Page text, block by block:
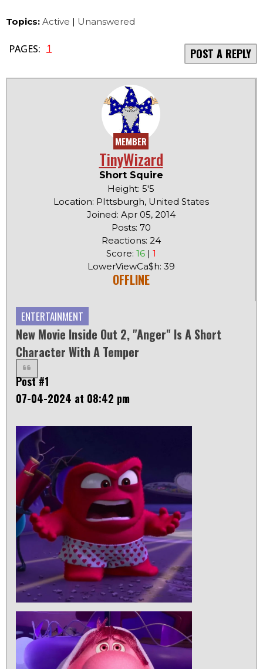
Topics: Active | Unanswered
PAGES: 1 POST A REPLY
MEMBER
TinyWizard
Short Squire
Height: 5'5
Location: PIttsburgh, United States
Joined: Apr 05, 2014
Posts: 70
Reactions: 24
Score: 16| 1
LowerViewCa$h: 39
OFFLINE
ENTERTAINMENT
New Movie Inside Out 2, "Anger" Is A Short
Character With A Temper
Post #1
07-04-2024 at 08:42 pm